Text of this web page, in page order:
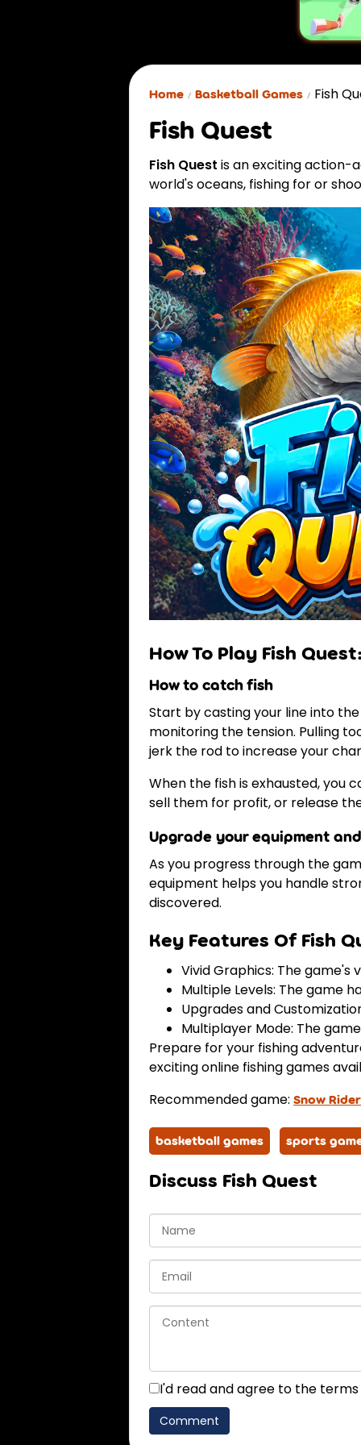
Home Basketball Games Fish
Fish Quest
Fish Quest is an exciting action-
world's oceans, fishing for or
How To Play Fish
How to catch fish
Start by casting your line into
monitoring the tension. Pulling
jerk the rod to increase your
When the fish is exhausted, you
sell them for profit, or release
Upgrade your equipment
As you progress through the
equipment helps you handle
discovered.
Key Features Of Fish
Vivid Graphics: The game's
Multiple Levels: The game
Upgrades and
Multiplayer Mode: The
Prepare for your fishing
exciting online fishing games
Recommended game: Snow
basketball games sports
Discuss Fish Quest
I'd read and agree to the